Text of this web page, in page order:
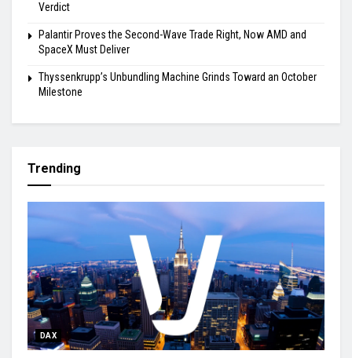
Verdict
Palantir Proves the Second-Wave Trade Right, Now AMD and
SpaceX Must Deliver
Thyssenkrupp’s Unbundling Machine Grinds Toward an October
Milestone
Trending
DAX